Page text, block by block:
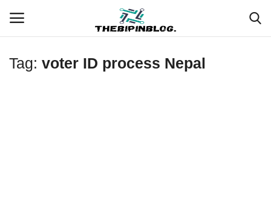
Login Register
Tag: voter ID process Nepal